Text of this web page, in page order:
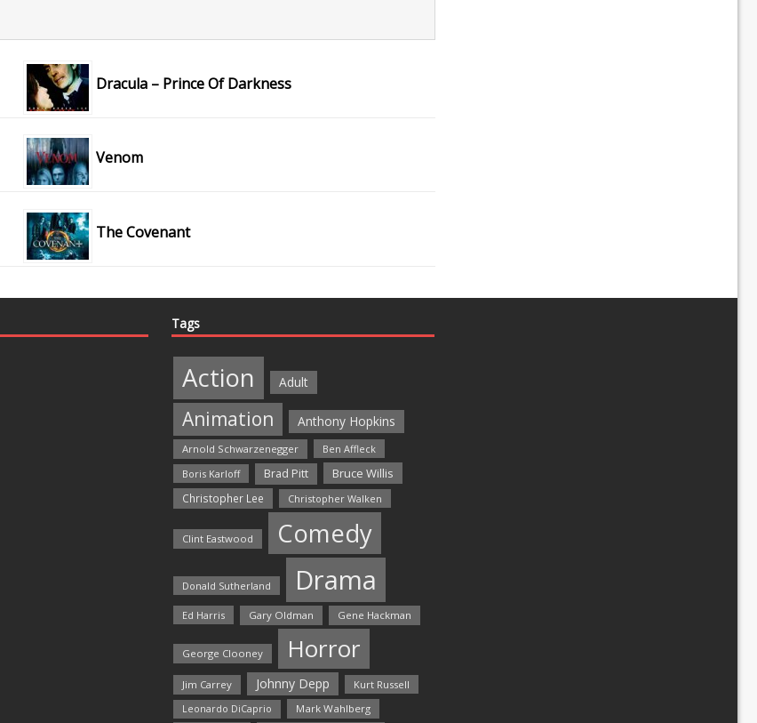
Dracula – Prince Of Darkness
Venom
The Covenant
Tags
Action Adult
Animation Anthony Hopkins
Arnold Schwarzenegger
Ben Affleck
Boris Karloff
Brad Pitt Bruce Willis
Christopher Lee Christopher Walken
Clint Eastwood Comedy
Donald Sutherland Drama
Ed Harris Gary Oldman Gene Hackman
George Clooney Horror
Jim Carrey Johnny Depp Kurt Russell
Leonardo DiCaprio Mark Wahlberg